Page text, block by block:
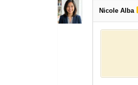
Nicole Alba